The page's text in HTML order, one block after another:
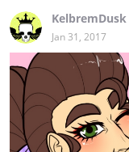
KelbremDusk
Jan 31, 2017